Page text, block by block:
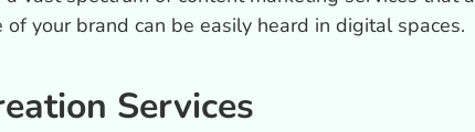
your brand can be easily heard in digital spaces.
Services